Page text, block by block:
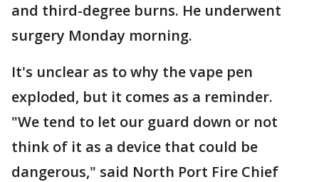
and third-degree burns. He underwent
surgery Monday morning.
It's unclear as to why the vape pen
exploded, but it comes as a reminder.
"We tend to let our guard down or not
think of it as a device that could be
dangerous," said North Port Fire Chief